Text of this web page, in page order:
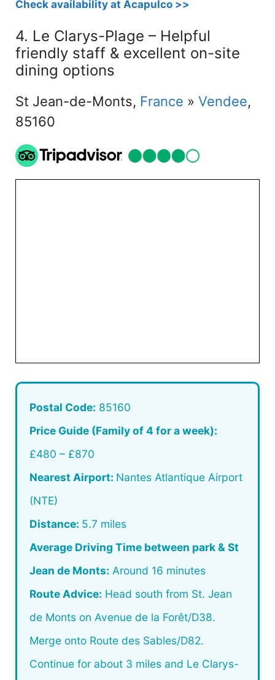
Check availability at Acapulco >>
4. Le Clarys-Plage – Helpful
friendly staff & excellent on-site
dining options
St Jean-de-Monts, France » Vendee,
85160
Postal Code: 85160
Price Guide (Family of 4 for a week):
£480 – £870
Nearest Airport: Nantes Atlantique Airport
(NTE)
Distance: 5.7 miles
Average Driving Time between park & St
Jean de Monts: Around 16 minutes
Route Advice: Head south from St. Jean
de Monts on Avenue de la Forêt/D38.
Merge onto Route des Sables/D82.
Continue for about 3 miles and Le Clarys-